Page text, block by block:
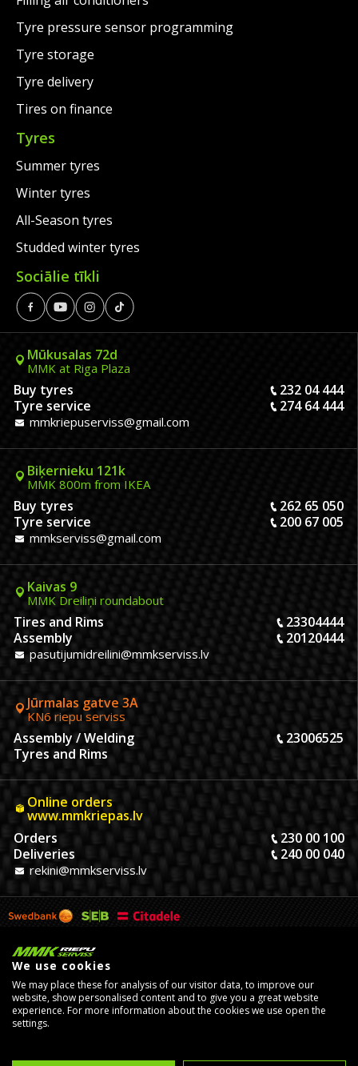
Tyre pressure sensor programming
Tyre storage
Tyre delivery
Tires on finance
Tyres
Summer tyres
Winter tyres
All-Season tyres
Studded winter tyres
Sociālie tīkli
Mūkusalas 72d
MMK at Riga Plaza
Buy tyres
232 04 444
Tyre service
274 64 444
mmkriepuserviss@gmail.com
Biķernieku 121k
MMK 800m from IKEA
Buy tyres
262 65 050
Tyre service
200 67 005
mmkserviss@gmail.com
Kaivas 9
MMK Dreiliņi roundabout
Tires and Rims
23304444
Assembly
20120444
pasutijumidreilini@mmkserviss.lv
Jūrmalas gatve 3A
KN6 riepu serviss
Assembly / Welding
23006525
Tyres and Rims
Online orders
www.mmkriepas.lv
Orders
230 00 100
Deliveries
240 00 040
rekini@mmkserviss.lv
We use cookies
We may place these for analysis of our visitor data, to improve our
website, show personalised content and to give you a great website
experience. For more information about the cookies we use open the
settings.